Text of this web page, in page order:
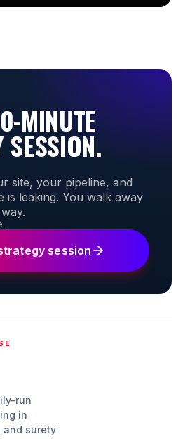
MINUTE
SESSION.
site, your pipeline, and
is leaking. You walk away
session
run
in
and surety